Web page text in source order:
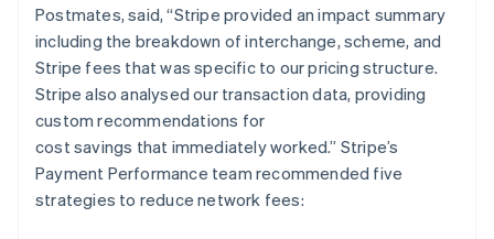
Postmates, said, “Stripe provided an impact summary
including the breakdown of interchange, scheme, and
Stripe fees that was specific to our pricing structure.
Stripe also analysed our transaction data, providing
custom recommendations for
cost savings that immediately worked.” Stripe’s
Payment Performance team recommended five
strategies to reduce network fees: